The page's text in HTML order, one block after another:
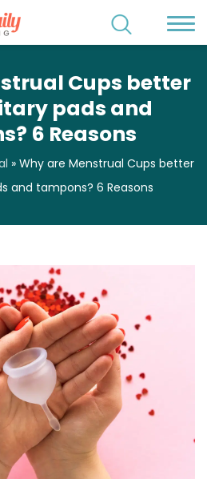
Cups better
pads and
6 Reasons
» Why are Menstrual Cups better
and tampons? 6 Reasons